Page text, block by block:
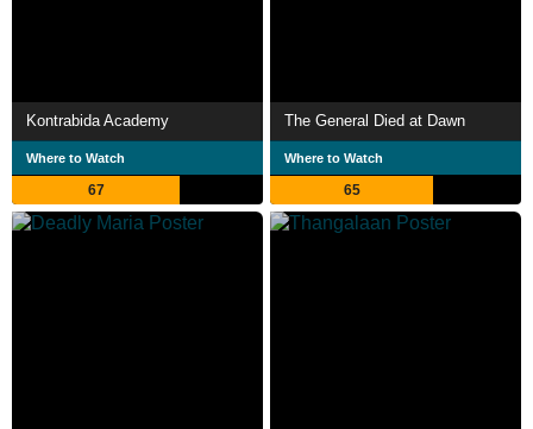
Kontrabida Academy
Where to Watch
67
The General Died at Dawn
Where to Watch
65